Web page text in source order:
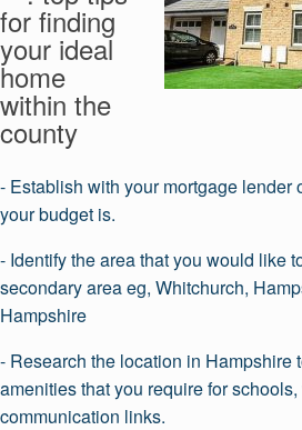
for finding
your ideal
home
within the
county
- Establish with your mortgage lender
your budget is.
- Identify the area that you would like
secondary area eg, Whitchurch,
Hampshire
- Research the location in Hampshire
amenities that you require for
communication links.